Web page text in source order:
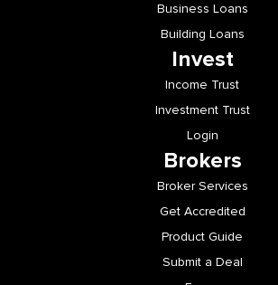
Business Loans
Building Loans
Invest
Income Trust
Investment Trust
Login
Brokers
Broker Services
Get Accredited
Product Guide
Submit a Deal